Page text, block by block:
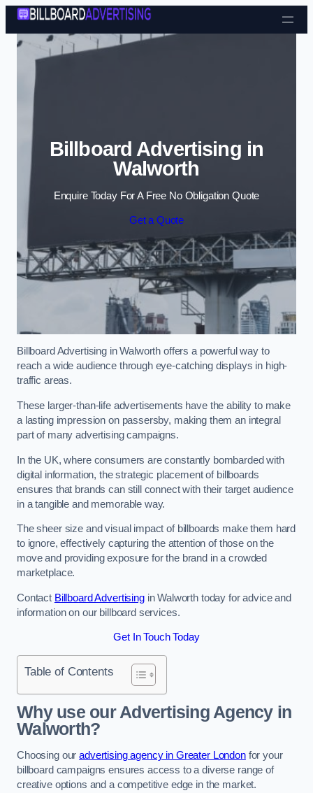
Skip to content
Billboard Advertising in
Walworth
Enquire Today For A Free No Obligation Quote
Get a Quote
Billboard Advertising in Walworth offers a powerful way to
reach a wide audience through eye-catching displays in high-
traffic areas.
These larger-than-life advertisements have the ability to make
a lasting impression on passersby, making them an integral
part of many advertising campaigns.
In the UK, where consumers are constantly bombarded with
digital information, the strategic placement of billboards
ensures that brands can still connect with their target audience
in a tangible and memorable way.
The sheer size and visual impact of billboards make them hard
to ignore, effectively capturing the attention of those on the
move and providing exposure for the brand in a crowded
marketplace.
Contact Billboard Advertisingin Walworth today for advice and
information on our billboard services.
Get In Touch Today
Table of Contents
Why use our Advertising Agency in
Walworth?
Choosing ouradvertising agency in Greater Londonfor your
billboard campaigns ensures access to a diverse range of
creative options and a competitive edge in the market.